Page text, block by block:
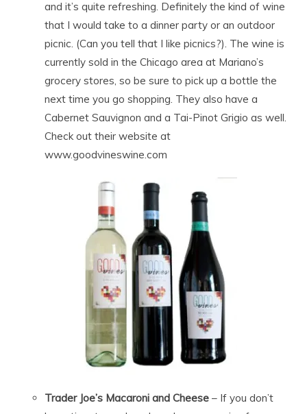
and it’s quite refreshing. Definitely the kind of wine
that I would take to a dinner party or an outdoor
picnic. (Can you tell that I like picnics?). The wine is
currently sold in the Chicago area at Mariano’s
grocery stores, so be sure to pick up a bottle the
next time you go shopping. They also have a
Cabernet Sauvignon and a Tai-Pinot Grigio as well.
Check out their website at
www.goodvineswine.com
Trader Joe’s Macaroni and Cheese – If you don’t